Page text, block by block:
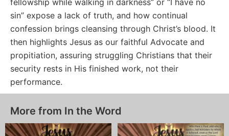
fellowship while walking in darkness” or “I have no
sin” expose a lack of truth, and how continual
confession brings cleansing through Christ’s blood. It
then highlights Jesus as our faithful Advocate and
propitiation, assuring struggling Christians that their
security rests in His finished work, not their
performance.
More from In the Word